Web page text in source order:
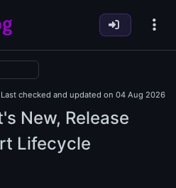
Last checked and updated on 04 Aug 2026
New, Release
Lifecycle